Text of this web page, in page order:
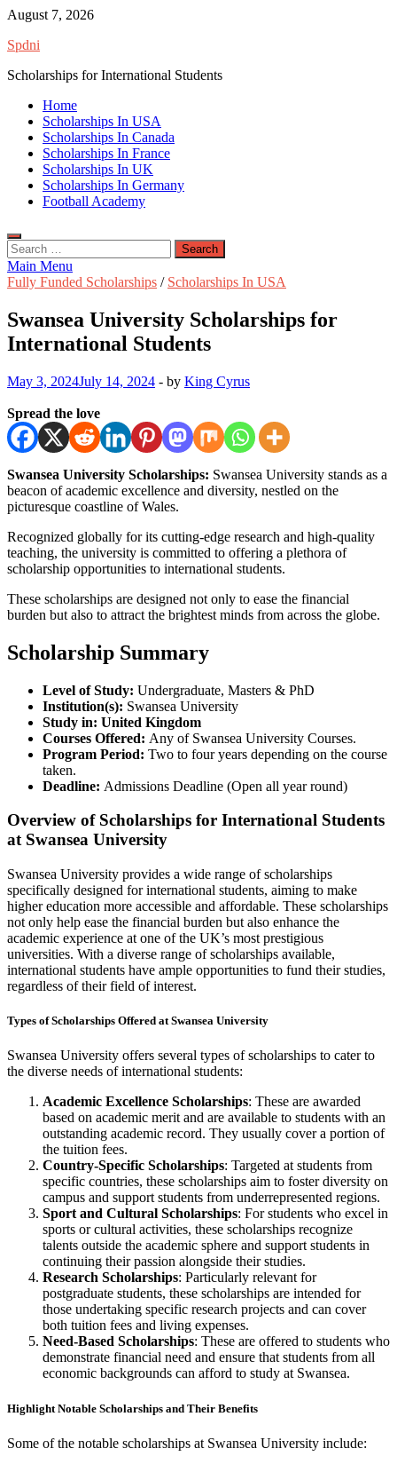
Skip
content
August 7, 2026
Spdni
Scholarships for International Students
Home
Scholarships In USA
Scholarships In Canada
Scholarships In France
Scholarships In UK
Scholarships In Germany
Football Academy
Search
for:
Main Menu
Fully Funded Scholarships / Scholarships In USA
Swansea University Scholarships for
International Students
May 3, 2024July 14, 2024 - by King Cyrus
Spread the love
Swansea University Scholarships: Swansea University stands as a
beacon of academic excellence and diversity, nestled on the
picturesque coastline of Wales.
Recognized globally for its cutting-edge research and high-quality
teaching, the university is committed to offering a plethora of
scholarship opportunities to international students.
These scholarships are designed not only to ease the financial
burden but also to attract the brightest minds from across the globe.
Scholarship Summary
Level of Study: Undergraduate, Masters & PhD
Institution(s): Swansea University
Study in: United Kingdom
Courses Offered: Any of Swansea University Courses.
Program Period: Two to four years depending on the course
taken.
Deadline: Admissions Deadline (Open all year round)
Overview of Scholarships for International Students
at Swansea University
Swansea University provides a wide range of scholarships
specifically designed for international students, aiming to make
higher education more accessible and affordable. These scholarships
not only help ease the financial burden but also enhance the
academic experience at one of the UK’s most prestigious
universities. With a diverse range of scholarships available,
international students have ample opportunities to fund their studies,
regardless of their field of interest.
Types of Scholarships Offered at Swansea University
Swansea University offers several types of scholarships to cater to
the diverse needs of international students:
Academic Excellence Scholarships: These are awarded
based on academic merit and are available to students with an
outstanding academic record. They usually cover a portion of
the tuition fees.
Country-Specific Scholarships: Targeted at students from
specific countries, these scholarships aim to foster diversity on
campus and support students from underrepresented regions.
Sport and Cultural Scholarships: For students who excel in
sports or cultural activities, these scholarships recognize
talents outside the academic sphere and support students in
continuing their passion alongside their studies.
Research Scholarships: Particularly relevant for
postgraduate students, these scholarships are intended for
those undertaking specific research projects and can cover
both tuition fees and living expenses.
Need-Based Scholarships: These are offered to students who
demonstrate financial need and ensure that students from all
economic backgrounds can afford to study at Swansea.
Highlight Notable Scholarships and Their Benefits
Some of the notable scholarships at Swansea University include: